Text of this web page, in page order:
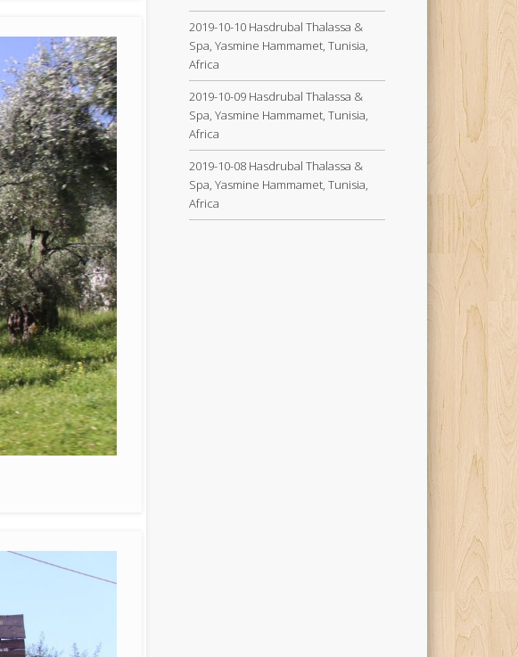
2019-10-10 Hasdrubal Thalassa &
Spa, Yasmine Hammamet, Tunisia,
Africa
2019-10-09 Hasdrubal Thalassa &
Spa, Yasmine Hammamet, Tunisia,
Africa
2019-10-08 Hasdrubal Thalassa &
Spa, Yasmine Hammamet, Tunisia,
Africa